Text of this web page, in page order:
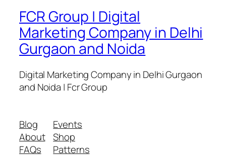
FCR Group | Digital
Marketing Company in Delhi
Gurgaon and Noida
Digital Marketing Company in Delhi Gurgaon
and Noida | Fcr Group
Blog
About
FAQs
Events
Shop
Patterns